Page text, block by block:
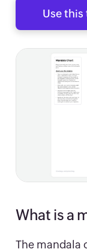
Use
What is a
The mandala